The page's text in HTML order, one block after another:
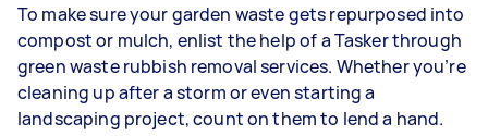
To make sure your garden waste gets repurposed into
compost or mulch, enlist the help of a Tasker through
green waste rubbish removal services. Whether you’re
cleaning up after a storm or even starting a
landscaping project, count on them to lend a hand.